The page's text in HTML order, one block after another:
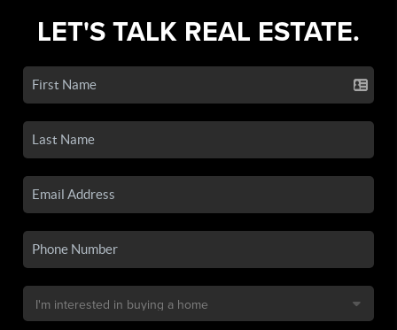
LET'S TALK REAL ESTATE.